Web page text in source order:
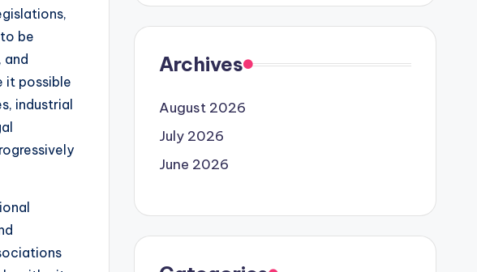
be
it possible
industrial
Archives
August 2026
July 2026
June 2026